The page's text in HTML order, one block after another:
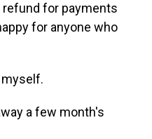
refund for payments
for anyone who
myself.
a few month's